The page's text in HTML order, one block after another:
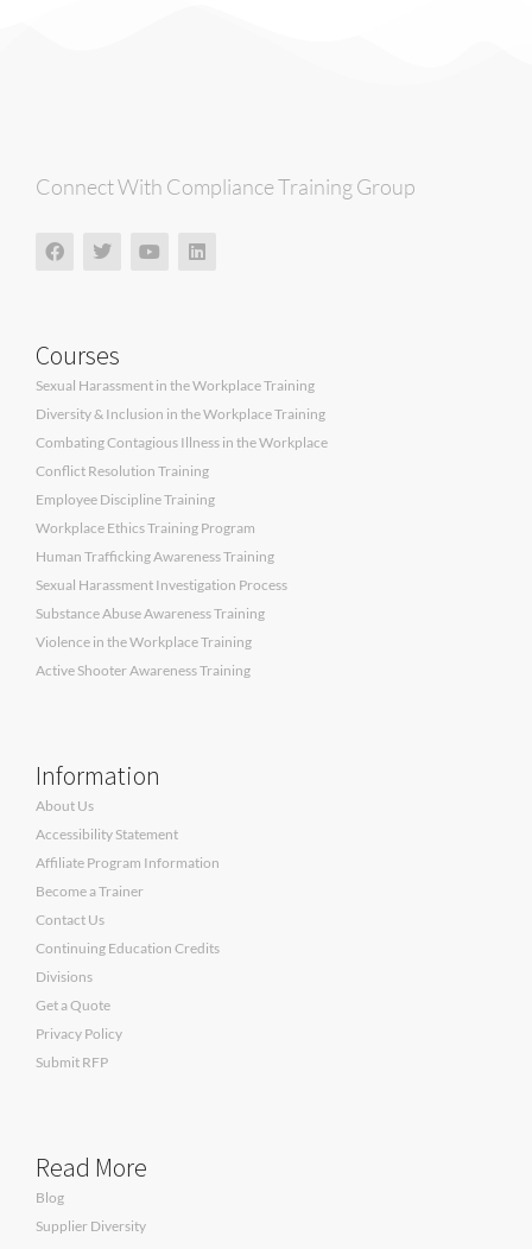
Connect With Compliance Training Group
Courses
Sexual Harassment in the Workplace Training
Diversity & Inclusion in the Workplace Training
Combating Contagious Illness in the Workplace
Conflict Resolution Training
Employee Discipline Training
Workplace Ethics Training Program
Human Trafficking Awareness Training
Sexual Harassment Investigation Process
Substance Abuse Awareness Training
Violence in the Workplace Training
Active Shooter Awareness Training
Information
About Us
Accessibility Statement
Affiliate Program Information
Become a Trainer
Contact Us
Continuing Education Credits
Divisions
Get a Quote
Privacy Policy
Submit RFP
Read More
Blog
Supplier Diversity